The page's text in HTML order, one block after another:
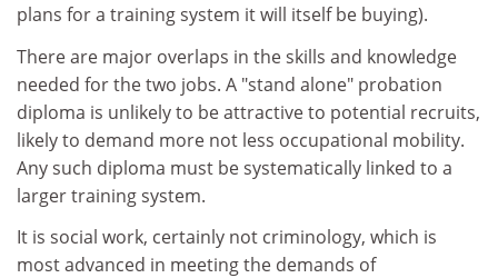
plans for a training system it will itself be buying).
There are major overlaps in the skills and knowledge
needed for the two jobs. A "stand alone" probation
diploma is unlikely to be attractive to potential recruits,
likely to demand more not less occupational mobility.
Any such diploma must be systematically linked to a
larger training system.
It is social work, certainly not criminology, which is
most advanced in meeting the demands of